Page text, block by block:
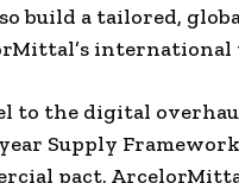
build a tailored,
international
to the digital
Supply
pact,